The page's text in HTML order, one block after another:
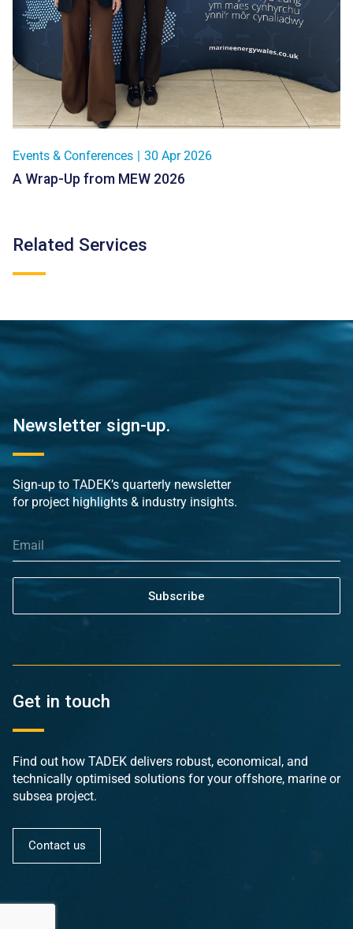
Events & Conferences | 30 Apr 2026
A Wrap-Up from MEW 2026
Related Services
Newsletter sign-up.
Sign-up to TADEK’s quarterly newsletter
for project highlights & industry insights.
Subscribe
Get in touch
Find out how TADEK delivers robust, economical, and
technically optimised solutions for your offshore, marine or
subsea project.
Contact us